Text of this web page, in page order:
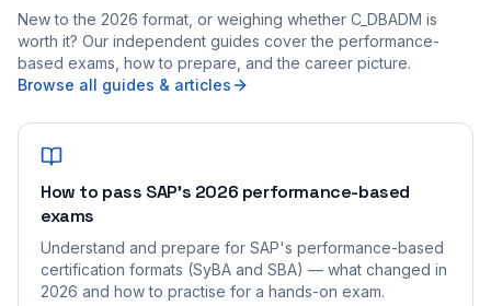
New to the 2026 format, or weighing whether C_DBADM is
worth it? Our independent guides cover the performance-
based exams, how to prepare, and the career picture.
Browse all guides & articles
How to pass SAP's 2026 performance-based
exams
Understand and prepare for SAP's performance-based
certification formats (SyBA and SBA) — what changed in
2026 and how to practise for a hands-on exam.